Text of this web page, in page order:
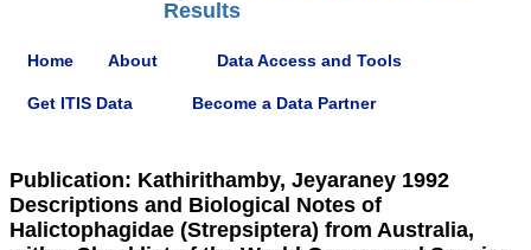
Results
Home About Data Access and Tools
Get ITIS Data Become a Data Partner
Publication: Kathirithamby, Jeyaraney 1992
Descriptions and Biological Notes of
Halictophagidae (Strepsiptera) from Australia,